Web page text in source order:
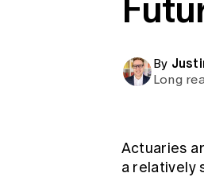
By
Long
Actuaries
a relatively